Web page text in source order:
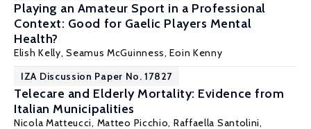
Playing an Amateur Sport in a Professional
Context: Good for Gaelic Players Mental
Health?
Elish Kelly,Seamus McGuinness, Eoin Kenny
IZA Discussion Paper No. 17827
Telecare and Elderly Mortality: Evidence from
Italian Municipalities
Nicola Matteucci, Matteo Picchio, Raffaella Santolini,